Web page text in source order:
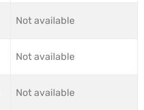
Not available
Not available
Not available